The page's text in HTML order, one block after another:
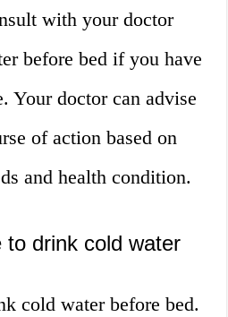
with your doctor
before bed if you have
Your doctor can advise
of action based on
and health condition.
drink cold water
cold water before bed.